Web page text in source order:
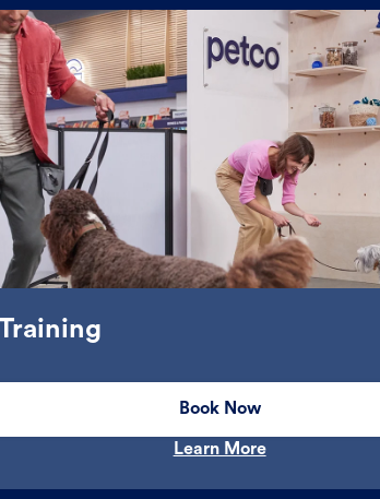
Book Now
Learn More